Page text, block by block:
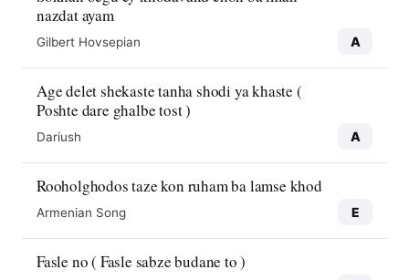
nazdat ayam
Gilbert Hovsepian A
Age delet shekaste tanha shodi ya khaste (
Poshte dare ghalbe tost )
Dariush A
Rooholghodos taze kon ruham ba lamse khod
Armenian Song E
Fasle no ( Fasle sabze budane to )